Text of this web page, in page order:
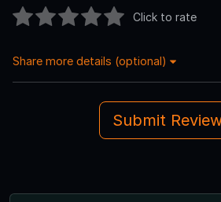
Click to rate
Share more details (optional)
Submit